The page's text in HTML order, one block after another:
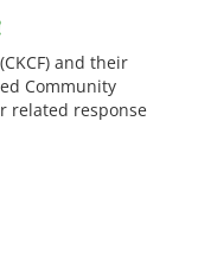
and their
Community
related response